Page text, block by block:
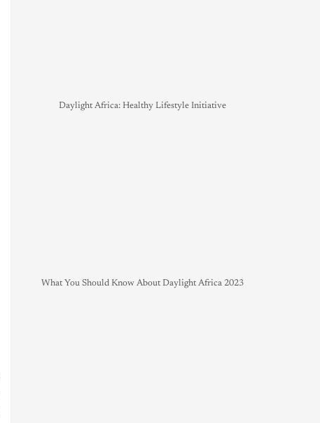
Daylight Africa: Healthy Lifestyle Initiative
What You Should Know About Daylight Africa 2023